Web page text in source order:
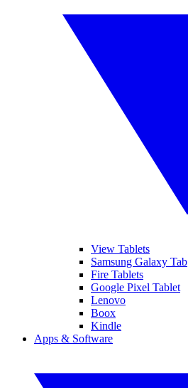
View Tablets
Samsung Galaxy Tab
Fire Tablets
Google Pixel Tablet
Lenovo
Boox
Kindle
Apps & Software